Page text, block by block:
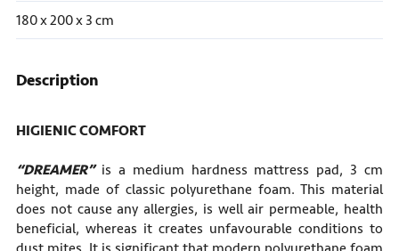
180 x 200 x 3 cm
Description
HIGIENIC COMFORT
“DREAMER” is a medium hardness mattress pad, 3 cm
height, made of classic polyurethane foam. This material
does not cause any allergies, is well air permeable, health
beneficial, whereas it creates unfavourable conditions to